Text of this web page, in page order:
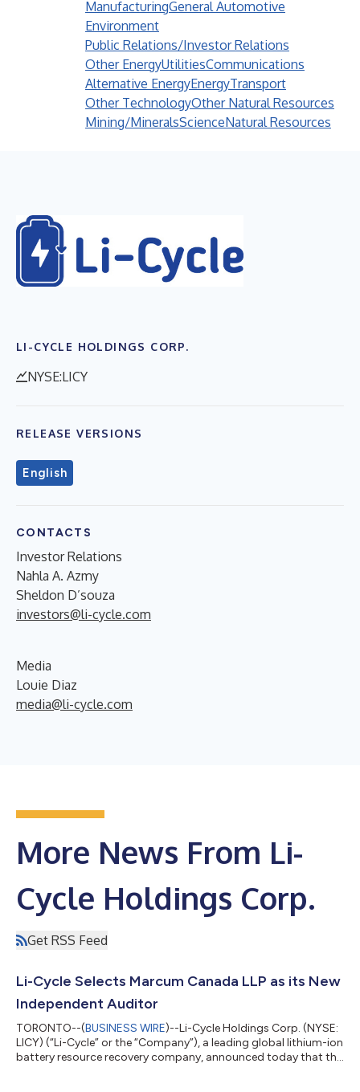
ManufacturingGeneral Automotive
Environment
Public Relations/Investor Relations
Other EnergyUtilitiesCommunications
Alternative EnergyEnergyTransport
Other TechnologyOther Natural Resources
Mining/MineralsScienceNatural Resources
LI-CYCLE HOLDINGS CORP.
NYSE:LICY
RELEASE VERSIONS
English
CONTACTS
Investor Relations
Nahla A. Azmy
Sheldon D’souza
investors@li-cycle.com
Media
Louie Diaz
media@li-cycle.com
More News From Li-
Cycle Holdings Corp.
Get RSS Feed
Li-Cycle Selects Marcum Canada LLP as its New
Independent Auditor
TORONTO--(BUSINESS WIRE)--Li-Cycle Holdings Corp. (NYSE:
LICY) (“Li-Cycle” or the “Company”), a leading global lithium-ion
battery resource recovery company, announced today that the